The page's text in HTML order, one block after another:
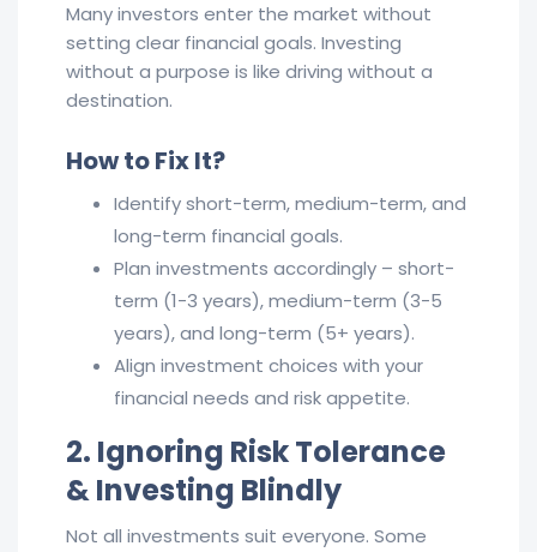
Many investors enter the market without
setting clear financial goals. Investing
without a purpose is like driving without a
destination.
How to Fix It?
Identify short-term, medium-term, and
long-term financial goals.
Plan investments accordingly – short-
term (1-3 years), medium-term (3-5
years), and long-term (5+ years).
Align investment choices with your
financial needs and risk appetite.
2. Ignoring Risk Tolerance
& Investing Blindly
Not all investments suit everyone. Some